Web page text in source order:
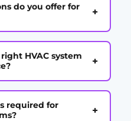
do you offer for
+
HVAC system
+
required for
+